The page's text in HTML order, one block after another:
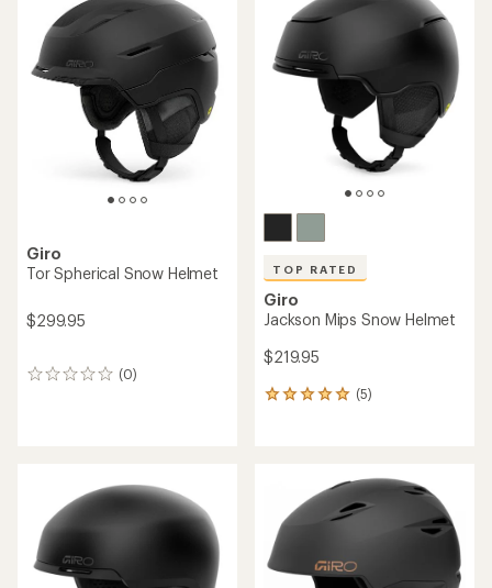
out
of
5
stars
Giro
Tor Spherical Snow Helmet
$299.95
(0)
0
TOP RATED
Giro
Jackson Mips Snow Helmet
$219.95
(5)
5
5.0
out
of
5